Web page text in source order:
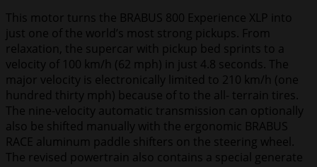
This motor turns the BRABUS 800 Experience XLP into
just one of the world’s most strong pickups. From
relaxation, the supercar with pickup bed sprints to a
velocity of 100 km/h (62 mph) in just 4.8 seconds. The
major velocity is electronically limited to 210 km/h (one
hundred thirty mph) because of to the all- terrain tires.
The nine-velocity automatic transmission can optionally
also be shifted manually with the ergonomic BRABUS
RACE aluminum paddle shifters on the steering wheel.
The revised powertrain also contains a special generate